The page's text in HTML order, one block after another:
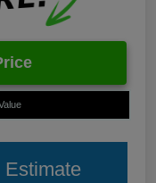
Estimate